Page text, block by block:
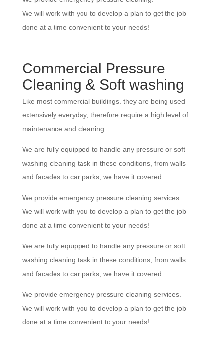
We will work with you to develop a plan to get the job
done at a time convenient to your needs!
Commercial Pressure
Cleaning & Soft washing
Like most commercial buildings, they are being used
extensively everyday, therefore require a high level of
maintenance and cleaning.
We are fully equipped to handle any pressure or soft
washing cleaning task in these conditions, from walls
and facades to car parks, we have it covered.
We provide emergency pressure cleaning services
We will work with you to develop a plan to get the job
done at a time convenient to your needs!
We are fully equipped to handle any pressure or soft
washing cleaning task in these conditions, from walls
and facades to car parks, we have it covered.
We provide emergency pressure cleaning services.
We will work with you to develop a plan to get the job
done at a time convenient to your needs!